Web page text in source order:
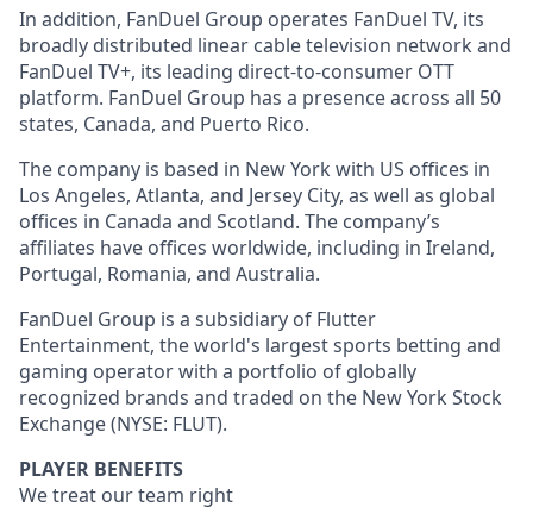
In addition, FanDuel Group operates FanDuel TV, its
broadly distributed linear cable television network and
FanDuel TV+, its leading direct-to-consumer OTT
platform. FanDuel Group has a presence across all 50
states, Canada, and Puerto Rico.
The company is based in New York with US offices in
Los Angeles, Atlanta, and Jersey City, as well as global
offices in Canada and Scotland. The company’s
affiliates have offices worldwide, including in Ireland,
Portugal, Romania, and Australia.
FanDuel Group is a subsidiary of Flutter
Entertainment, the world's largest sports betting and
gaming operator with a portfolio of globally
recognized brands and traded on the New York Stock
Exchange (NYSE: FLUT).
PLAYER BENEFITS
We treat our team right